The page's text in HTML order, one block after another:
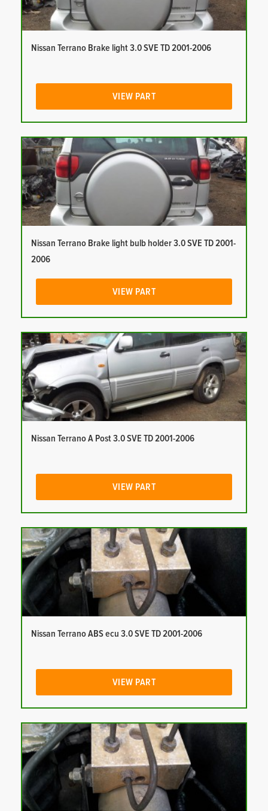
Nissan Terrano Brake light 3.0 SVE TD 2001-2006
VIEW PART
Nissan Terrano Brake light bulb holder 3.0 SVE TD 2001-
2006
VIEW PART
Nissan Terrano A Post 3.0 SVE TD 2001-2006
VIEW PART
Nissan Terrano ABS ecu 3.0 SVE TD 2001-2006
VIEW PART